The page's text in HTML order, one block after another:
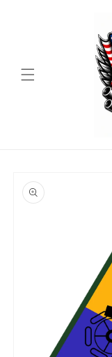
product
information